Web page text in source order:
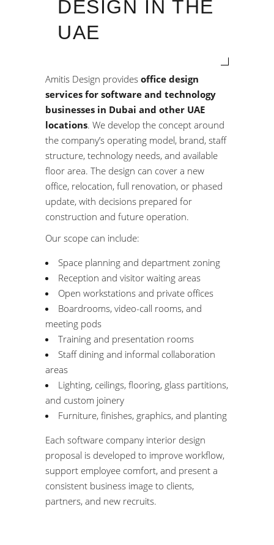
DESIGN IN THE
UAE
Amitis Design provides office design
services for software and technology
businesses in Dubai and other UAE
locations. We develop the concept around
the company’s operating model, brand, staff
structure, technology needs, and available
floor area. The design can cover a new
office, relocation, full renovation, or phased
update, with decisions prepared for
construction and future operation.
Our scope can include:
Space planning and department zoning
Reception and visitor waiting areas
Open workstations and private offices
Boardrooms, video-call rooms, and
meeting pods
Training and presentation rooms
Staff dining and informal collaboration
areas
Lighting, ceilings, flooring, glass partitions,
and custom joinery
Furniture, finishes, graphics, and planting
Each software company interior design
proposal is developed to improve workflow,
support employee comfort, and present a
consistent business image to clients,
partners, and new recruits.